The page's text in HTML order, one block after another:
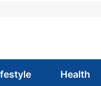
Health